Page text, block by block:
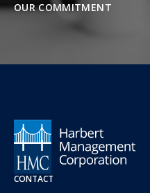
OUR COMMITMENT
CONTACT